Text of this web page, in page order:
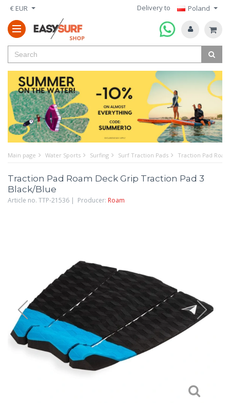
€ EUR Delivery to Poland
Main page Water Sports Surfing Surf Traction Pads Traction Pad
Traction Pad Roam Deck Grip Traction Pad 3
Black/Blue
Article no. TTP-21536 | Producer: Roam